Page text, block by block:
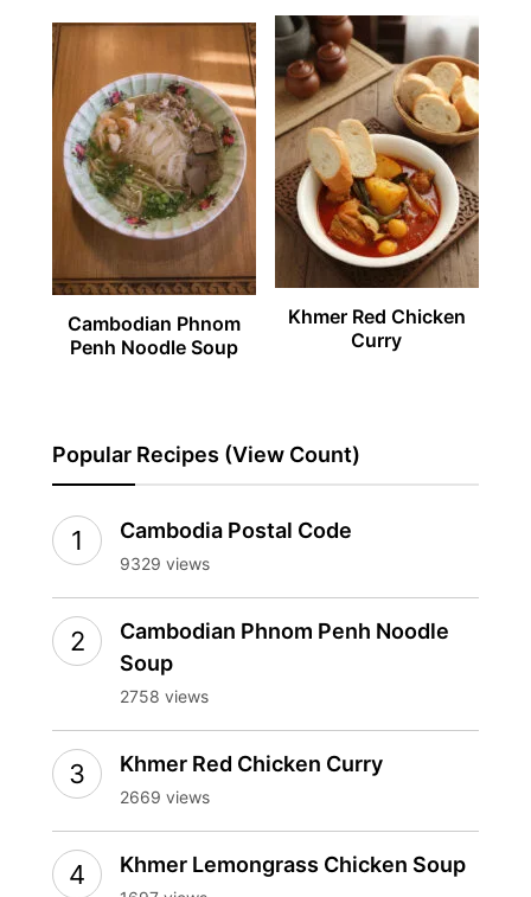
Cambodian Phnom
Penh Noodle Soup
Khmer Red Chicken
Curry
Popular Recipes (View Count)
Cambodia Postal Code
9329 views
Cambodian Phnom Penh Noodle
Soup
2758 views
Khmer Red Chicken Curry
2669 views
Khmer Lemongrass Chicken Soup